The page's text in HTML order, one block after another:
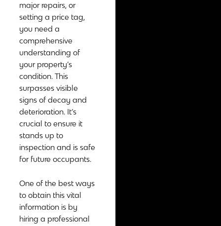
major repairs, or
setting a price tag,
you need a
comprehensive
understanding of
your property’s
condition. This
surpasses visible
signs of decay and
deterioration. It’s
crucial to ensure it
stands up to
inspection and is safe
for future occupants.
One of the best ways
to obtain this vital
information is by
hiring a professional